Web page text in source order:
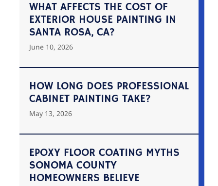
WHAT AFFECTS THE COST OF
EXTERIOR HOUSE PAINTING IN
SANTA ROSA, CA?
June 10, 2026
HOW LONG DOES PROFESSIONAL
CABINET PAINTING TAKE?
May 13, 2026
EPOXY FLOOR COATING MYTHS
SONOMA COUNTY
HOMEOWNERS BELIEVE